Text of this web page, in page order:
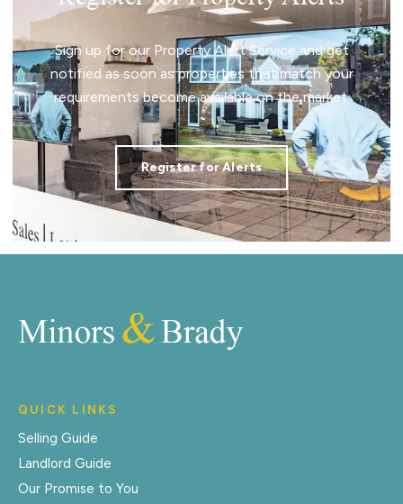
Sign up for our Property Alert Service and get
notified as soon as properties that match your
requirements become available on the market.
Register for Alerts
QUICK LINKS
Selling Guide
Landlord Guide
Our Promise to You